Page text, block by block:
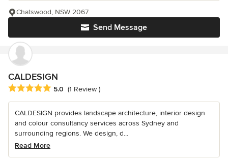
Send Message
Chatswood, NSW 2067
CALDESIGN
Average rating: 5 out of 5 stars
5.0 (1 Review )
CALDESIGN provides landscape architecture, interior design
and colour consultancy services across Sydney and
surrounding regions. We design, d...
Read More